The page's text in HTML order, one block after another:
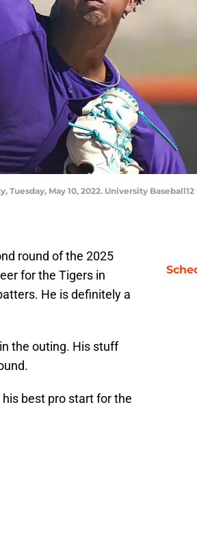
May 10, 2022. University
round of the 2025
for the Tigers in
He is definitely a
the outing. His stuff
best pro start for the